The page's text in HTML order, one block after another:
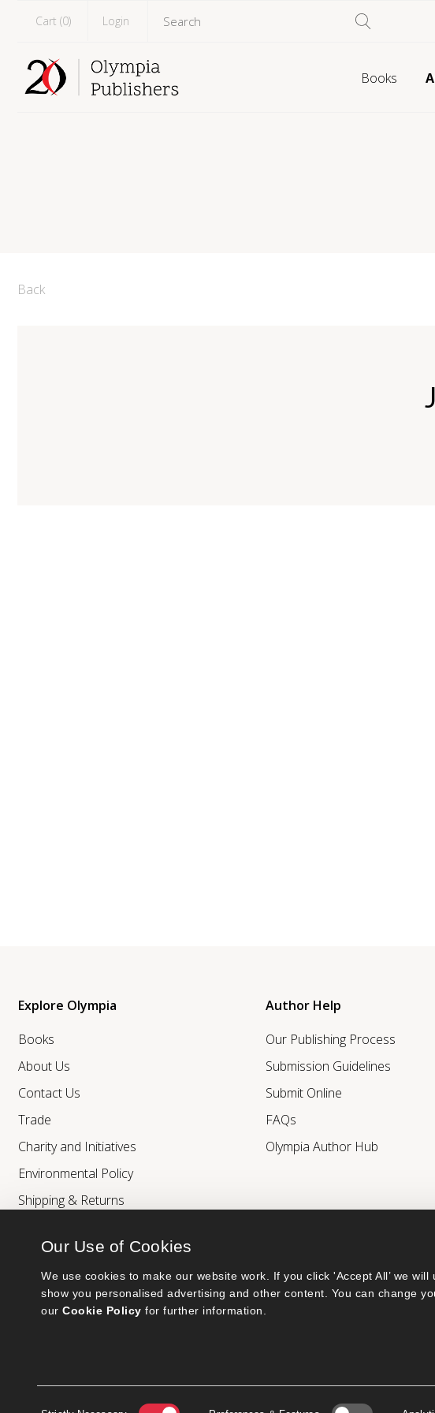
Our Use of Cookies
We use cookies to make our website work. If you click 'Accept All’ we
show you personalised advertising and other content. You can change
our Cookie Policy for further information.
Cart (0) Login
Books
Back
Explore Olympia
Books
About Us
Contact Us
Trade
Charity and Initiatives
Environmental Policy
Shipping & Returns
Author Help
Our Publishing Process
Submission Guidelines
Submit Online
FAQs
Olympia Author Hub
© 2026 Ashwell Publishing Ltd | Registered in England No. 6431579
Terms & Conditions | Privacy & Cookies Policy